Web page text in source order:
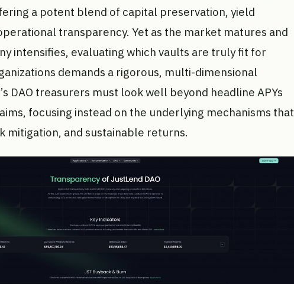
a potent blend of capital preservation, yield
transparency. Yet as the market matures and
intensifies, evaluating which vaults are truly fit for
demands a rigorous, multi-dimensional
DAO treasurers must look well beyond headline APYs
focusing instead on the underlying mechanisms that
mitigation, and sustainable returns.